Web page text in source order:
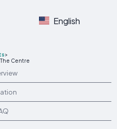
English
>
The Centre